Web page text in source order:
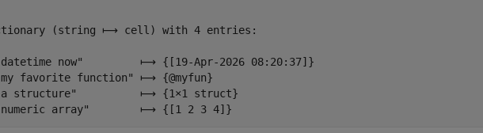
(string ⟼ cell) with 4 entries:
now"         ⟼ {[19-Apr-2026 08:20:37]}
favorite function" ⟼ {@myfun}
structure"          ⟼ {1×1 struct}